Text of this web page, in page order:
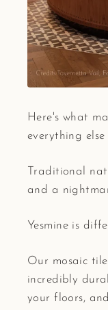
Here's what
everything
Traditional
and a
Yesmine is
Our mosaic
incredibly
your floors,